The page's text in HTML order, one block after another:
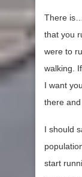
There
that you
were to
walking.
I want
there and
I should
start